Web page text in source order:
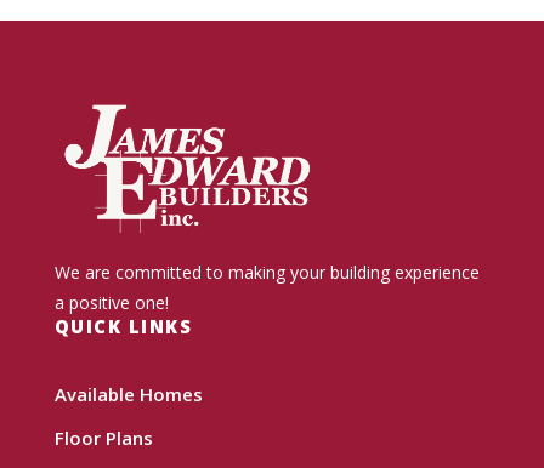
We are committed to making your building experience
a positive one!
QUICK LINKS
Available Homes
Floor Plans